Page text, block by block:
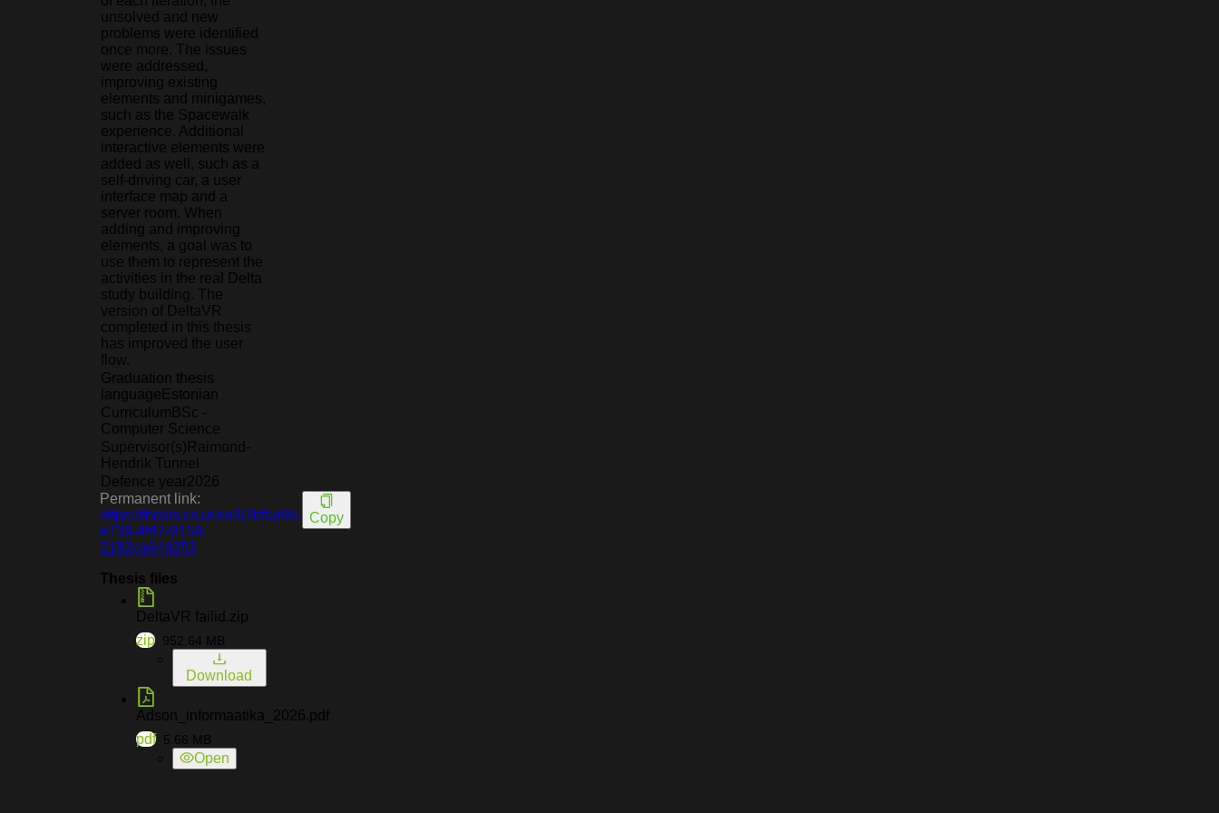
unsolved and new
problems were identified
once more. The issues
were addressed,
improving existing
elements and minigames,
such as the Spacewalk
experience. Additional
interactive elements were
added as well, such as a
self-driving car, a user
interface map and a
server room. When
adding and improving
elements, a goal was to
use them to represent the
activities in the real Delta
study building. The
version of DeltaVR
completed in this thesis
has improved the user
flow.
Graduation thesis
language Estonian
Curriculum BSc -
Computer Science
Supervisor(s) Raimond-
Hendrik Tunnel
Defence year2026
Permanent link:
https://thesis.cs.ut.ee/52bf5a95-
e739-4f47-9158-
2182ca64d253
Copy
Thesis files
DeltaVR failid.zip
zip 952.64 MB
Download
Adson_informaatika_2026.pdf
pdf 5.66 MB
Open